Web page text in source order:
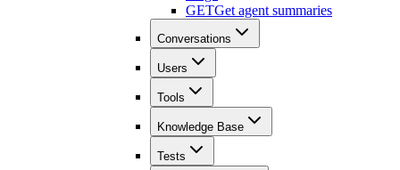
GETGet agent summaries
Conversations
Users
Tools
Knowledge Base
Tests